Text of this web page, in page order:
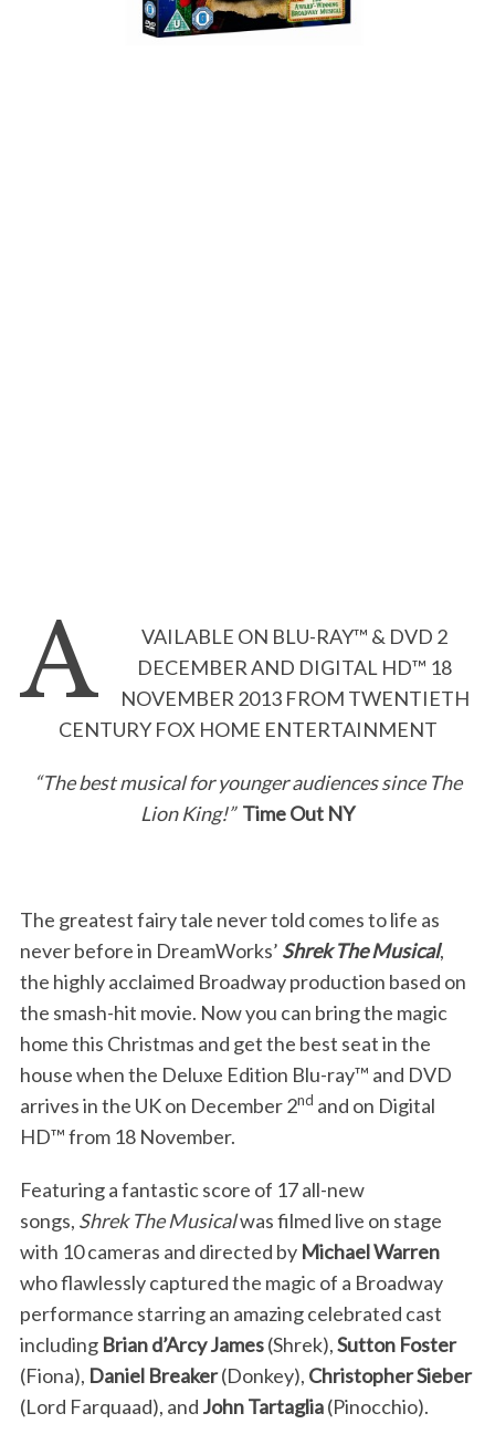
A
VAILABLE ON BLU-RAY™ & DVD 2
DECEMBER AND DIGITAL HD™ 18
NOVEMBER 2013 FROM TWENTIETH
CENTURY FOX HOME ENTERTAINMENT
“The best musical for younger audiences since The
Lion King!” Time Out NY
The greatest fairy tale never told comes to life as
never before in DreamWorks’ Shrek The Musical,
the highly acclaimed Broadway production based on
the smash-hit movie. Now you can bring the magic
home this Christmas and get the best seat in the
house when the Deluxe Edition Blu-ray™ and DVD
arrives in the UK on December 2nd and on Digital
HD™ from 18 November.
Featuring a fantastic score of 17 all-new
songs, Shrek The Musicalwas filmed live on stage
with 10 cameras and directed by Michael Warren
who flawlessly captured the magic of a Broadway
performance starring an amazing celebrated cast
including Brian d’Arcy James(Shrek),Sutton Foster
(Fiona), Daniel Breaker(Donkey), Christopher Sieber
(Lord Farquaad), and John Tartaglia(Pinocchio).